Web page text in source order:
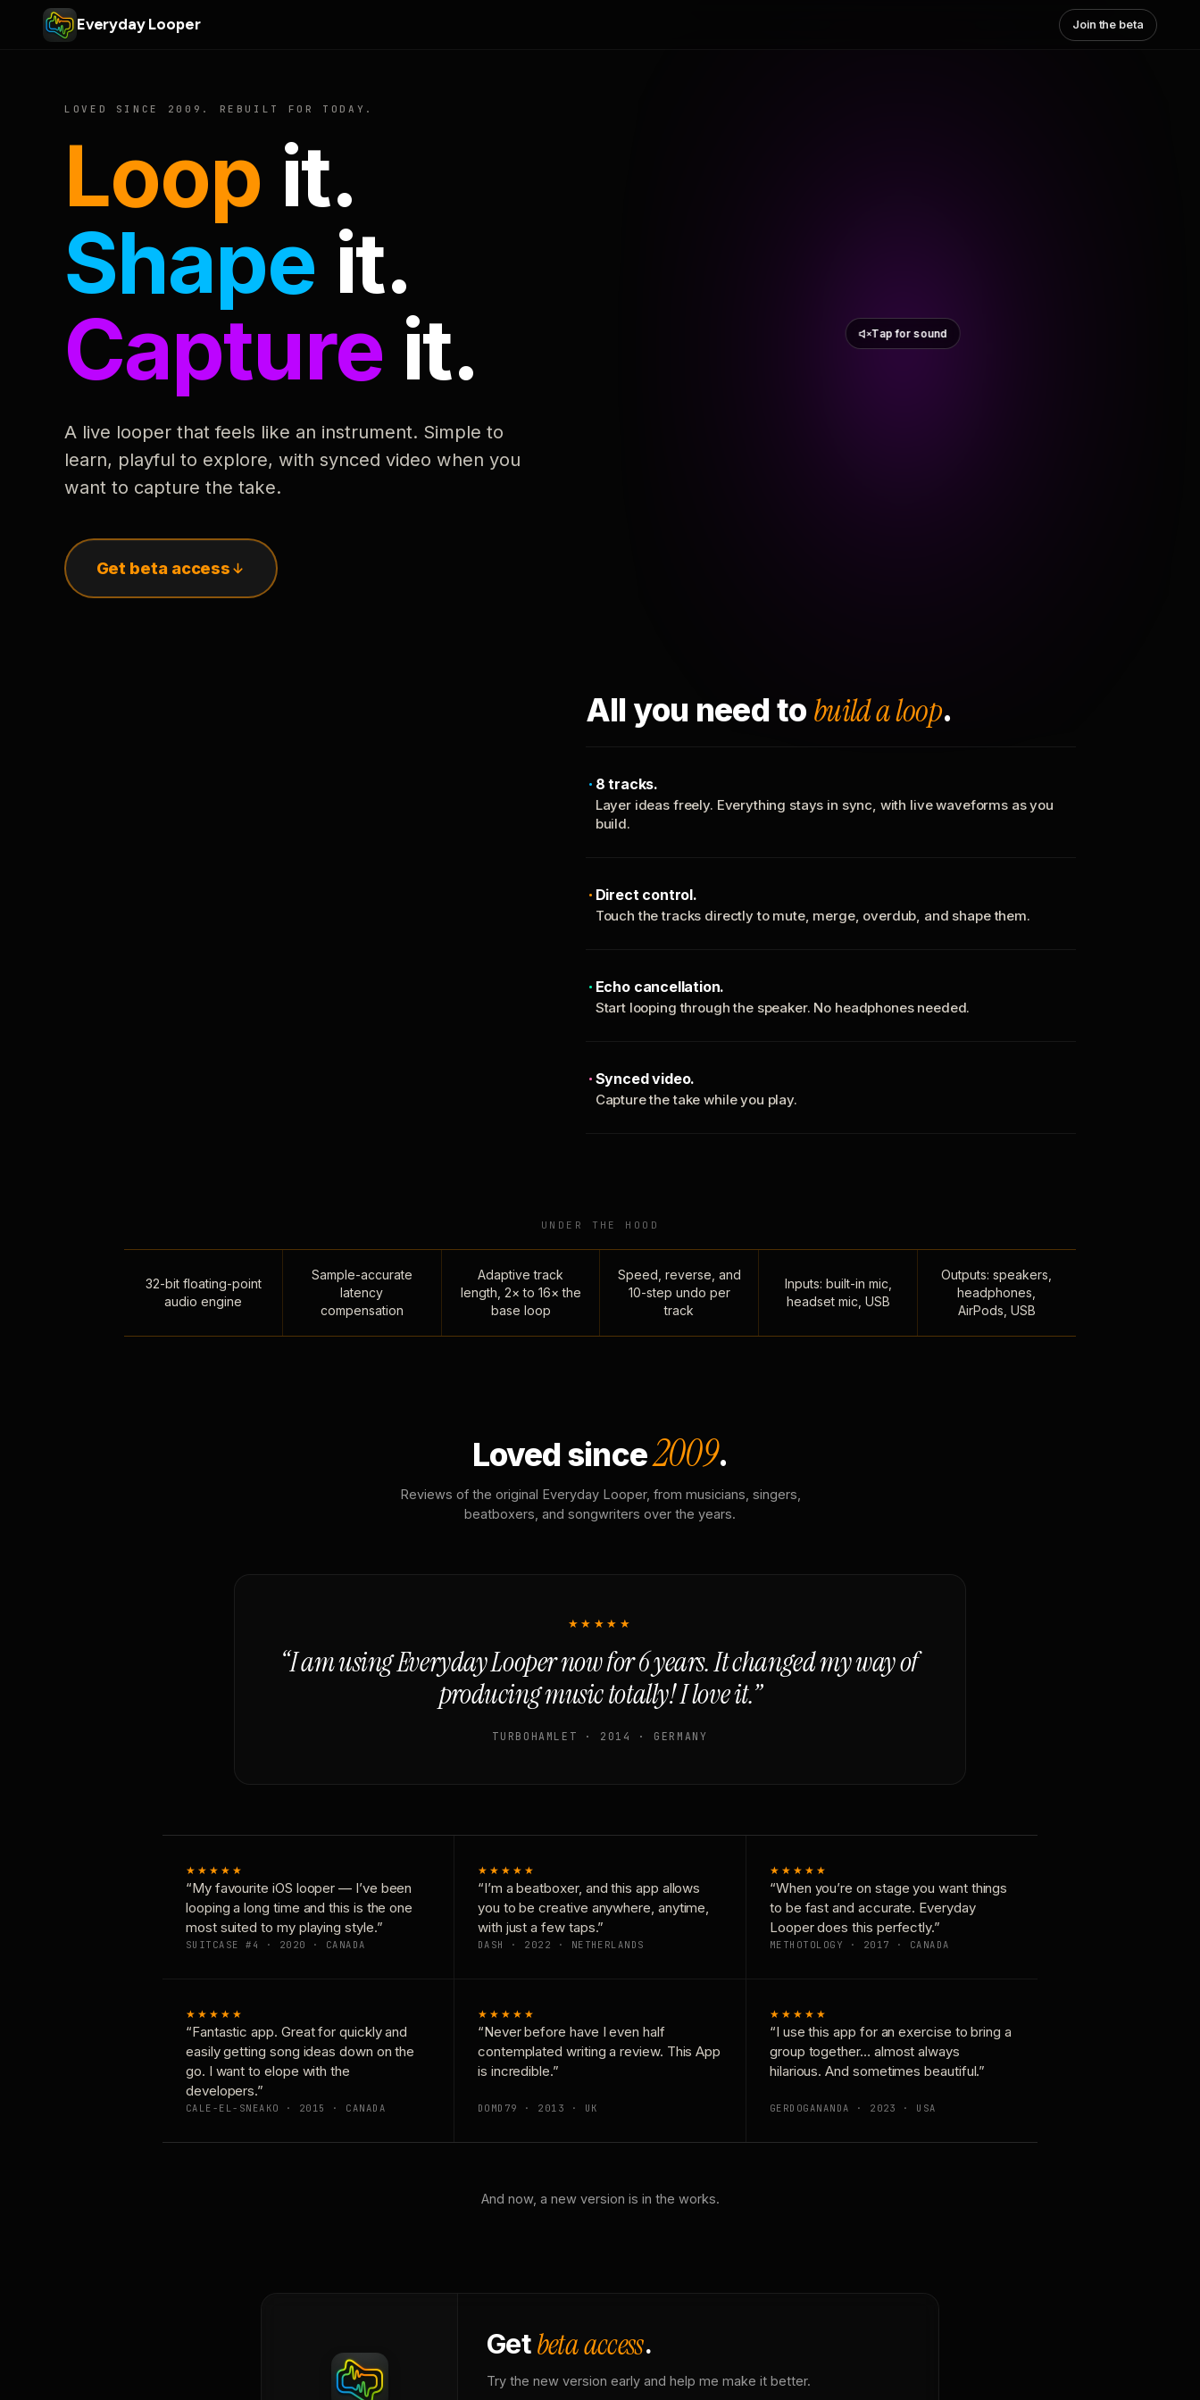
Everyday Looper Join the beta
LOVED SINCE 2009. REBUILT FOR TODAY.
Loop it.
Shape it.
Capture it.
A live looper that feels like an instrument. Simple to
learn, playful to explore, with synced video when you
want to capture the take.
Get beta access
Tap for sound
All you need to build a loop.
8 tracks.
Layer ideas freely. Everything stays in sync, with live waveforms as you
build.
Direct control.
Touch the tracks directly to mute, merge, overdub, and shape them.
Echo cancellation.
Start looping through the speaker. No headphones needed.
Synced video.
Capture the take while you play.
UNDER THE HOOD
32-bit floating-point
audio engine
Sample-accurate
latency
compensation
Adaptive track
length, 2× to 16× the
base loop
Speed, reverse, and
10-step undo per
track
Inputs: built-in mic,
headset mic, USB
Outputs: speakers,
headphones,
AirPods, USB
Loved since2009.
Reviews of the original Everyday Looper, from musicians, singers,
beatboxers, and songwriters over the years.
★★★★★
“I am using Everyday Looper now for 6 years. It changed my way of
producing music totally! I love it.”
TURBOHAMLET · 2014 · GERMANY
★★★★★
“My favourite iOS looper — I’ve been
looping a long time and this is the one
most suited to my playing style.”
SUITCASE #4 · 2020 · CANADA
★★★★★
“I’m a beatboxer, and this app allows
you to be creative anywhere, anytime,
with just a few taps.”
DASH · 2022 · NETHERLANDS
★★★★★
“When you’re on stage you want things
to be fast and accurate. Everyday
Looper does this perfectly.”
METHOTOLOGY · 2017 · CANADA
★★★★★
“Fantastic app. Great for quickly and
easily getting song ideas down on the
go. I want to elope with the
developers.”
CALE-EL-SNEAKO · 2015 · CANADA
★★★★★
“Never before have I even half
contemplated writing a review. This App
is incredible.”
DOMD79 · 2013 · UK
★★★★★
“I use this app for an exercise to bring a
group together… almost always
hilarious. And sometimes beautiful.”
GERDOGANANDA · 2023 · USA
And now, a new version is in the works.
Getbeta access.
Try the new version early and help me make it better.